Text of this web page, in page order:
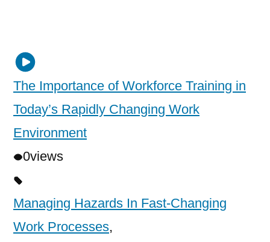
The Importance of Workforce Training in
Today’s Rapidly Changing Work
Environment
0views
Managing Hazards In Fast-Changing
Work Processes,